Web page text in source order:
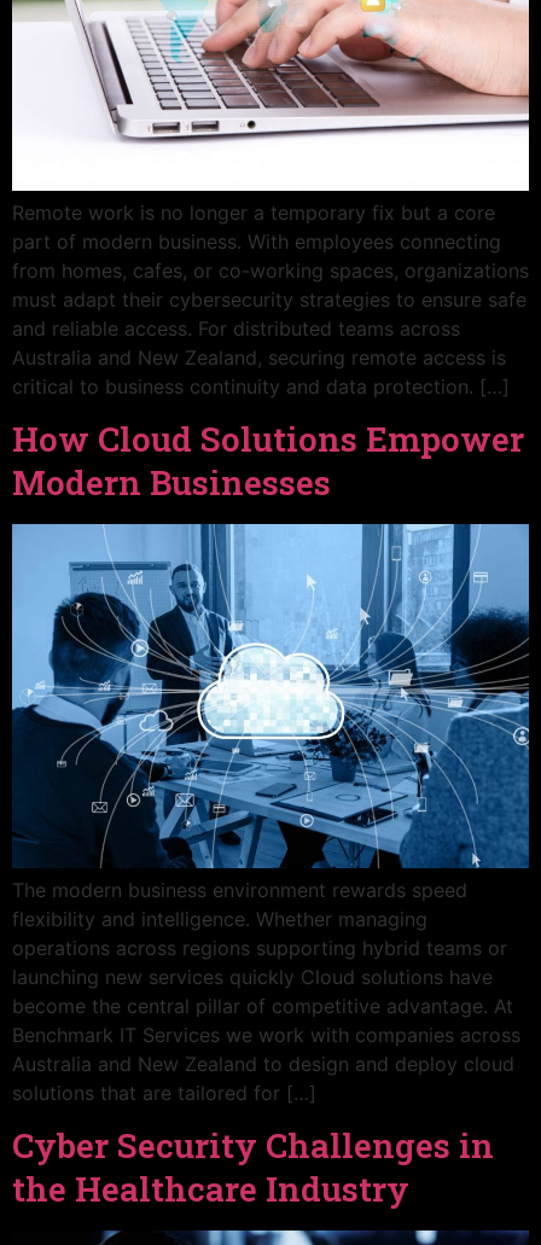
Remote work is no longer a temporary fix but a core
part of modern business. With employees connecting
from homes, cafes, or co-working spaces, organizations
must adapt their cybersecurity strategies to ensure safe
and reliable access. For distributed teams across
Australia and New Zealand, securing remote access is
critical to business continuity and data protection. […]
How Cloud Solutions Empower
Modern Businesses
The modern business environment rewards speed
flexibility and intelligence. Whether managing
operations across regions supporting hybrid teams or
launching new services quickly Cloud solutions have
become the central pillar of competitive advantage. At
Benchmark IT Services we work with companies across
Australia and New Zealand to design and deploy cloud
solutions that are tailored for […]
Cyber Security Challenges in
the Healthcare Industry